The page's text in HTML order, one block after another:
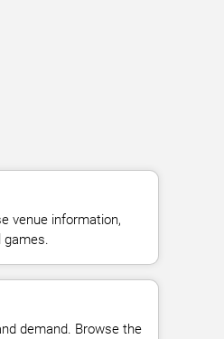
venue information,
games.
demand. Browse the